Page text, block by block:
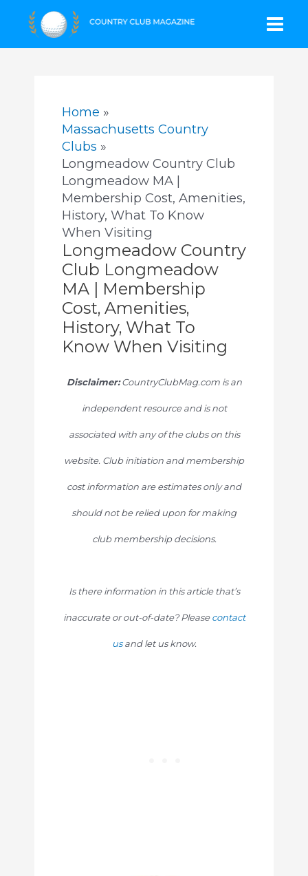
Home
Massachusetts Country
Clubs
Longmeadow Country Club
Longmeadow MA |
Membership Cost, Amenities,
History, What To Know
When Visiting
Longmeadow Country
Club Longmeadow
MA | Membership
Cost, Amenities,
History, What To
Know When Visiting
Disclaimer:CountryClubMag.com is an
independent resource and is not
associated with any of the clubs on this
website. Club initiation and membership
cost information are estimates only and
should not be relied upon for making
club membership decisions.
Is there information in this article that’s
inaccurate or out-of-date? Pleasecontact
usand let us know.